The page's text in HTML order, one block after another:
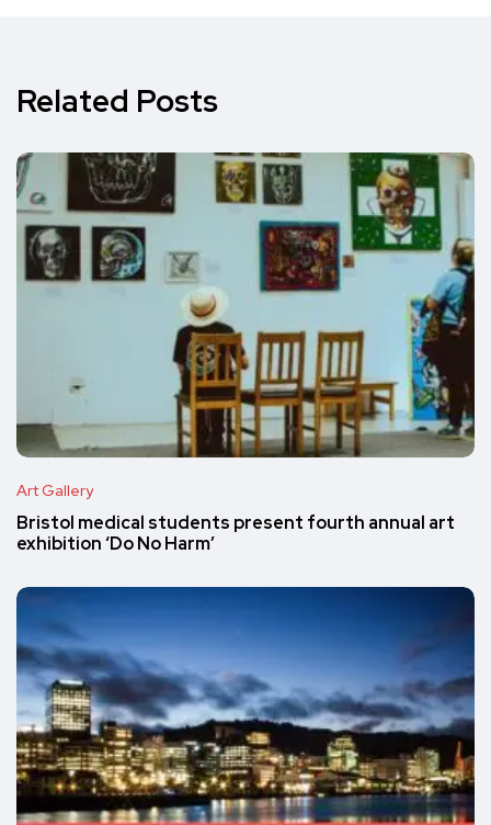
Related Posts
Art Gallery
Bristol medical students present fourth annual art
exhibition ‘Do No Harm’